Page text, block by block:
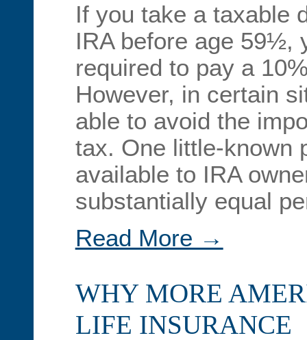
If you take a taxable
IRA before age 59½,
required to pay a
However, in certain
able to avoid the
tax. One little-known
available to IRA
substantially equal
Read More →
WHY MORE
LIFE INSURANCE